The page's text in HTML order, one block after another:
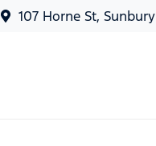
107 Horne St, Sunbury